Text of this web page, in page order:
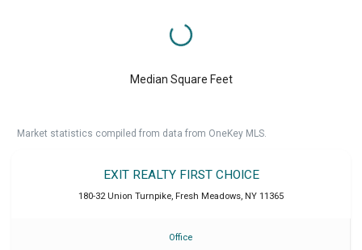
Median Square Feet
Market statistics compiled from data from OneKey MLS.
EXIT REALTY FIRST CHOICE
180-32 Union Turnpike, Fresh Meadows, NY 11365
Office